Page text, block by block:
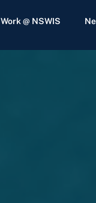
Work @ NSWIS